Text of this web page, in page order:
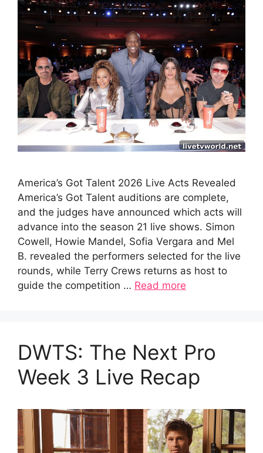
America’s Got Talent 2026 Live Acts Revealed
America’s Got Talent auditions are complete,
and the judges have announced which acts will
advance into the season 21 live shows. Simon
Cowell, Howie Mandel, Sofia Vergara and Mel
B. revealed the performers selected for the live
rounds, while Terry Crews returns as host to
guide the competition … Read more
DWTS: The Next Pro
Week 3 Live Recap